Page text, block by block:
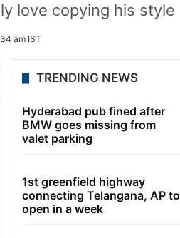
love copying his style
am IST
TRENDING NEWS
Hyderabad pub fined after
BMW goes missing from
valet parking
1st greenfield highway
connecting Telangana, AP to
open in a week